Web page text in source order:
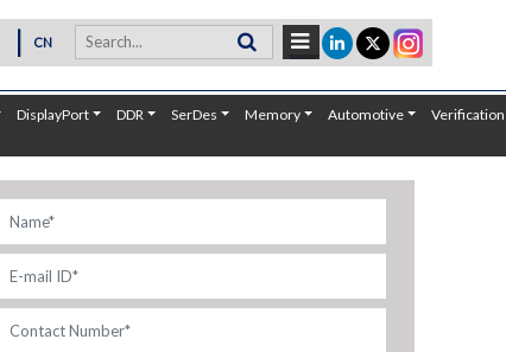
| CN
DisplayPort DDR SerDes Memory Automotive Verification